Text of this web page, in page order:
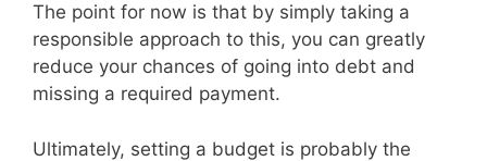
The point for now is that by simply taking a
responsible approach to this, you can greatly
reduce your chances of going into debt and
missing a required payment.
Ultimately, setting a budget is probably the